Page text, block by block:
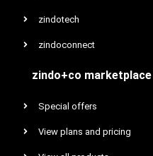
zindotech
zindoconnect
zindo+co marketplace
Special offers
View plans and pricing